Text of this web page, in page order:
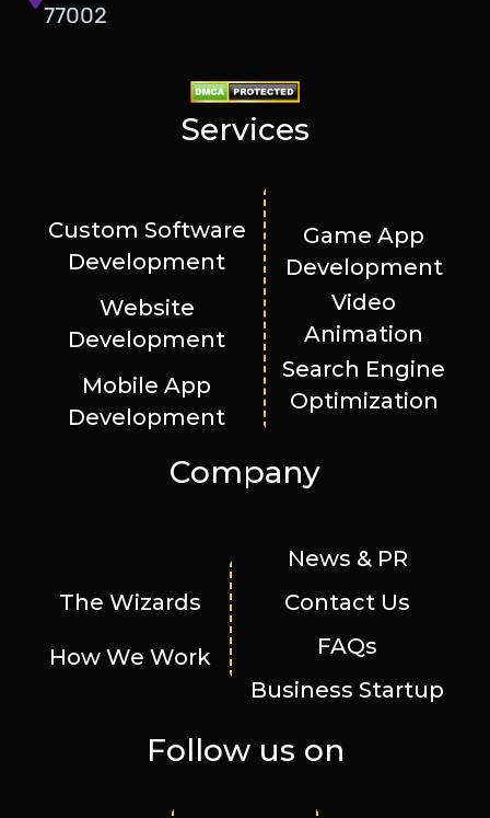
77002
Services
Custom Software
Development
Website
Development
Mobile App
Development
Game App
Development
Video
Animation
Search Engine
Optimization
Company
The Wizards
How We Work
News & PR
Contact Us
FAQs
Business Startup
Follow us on